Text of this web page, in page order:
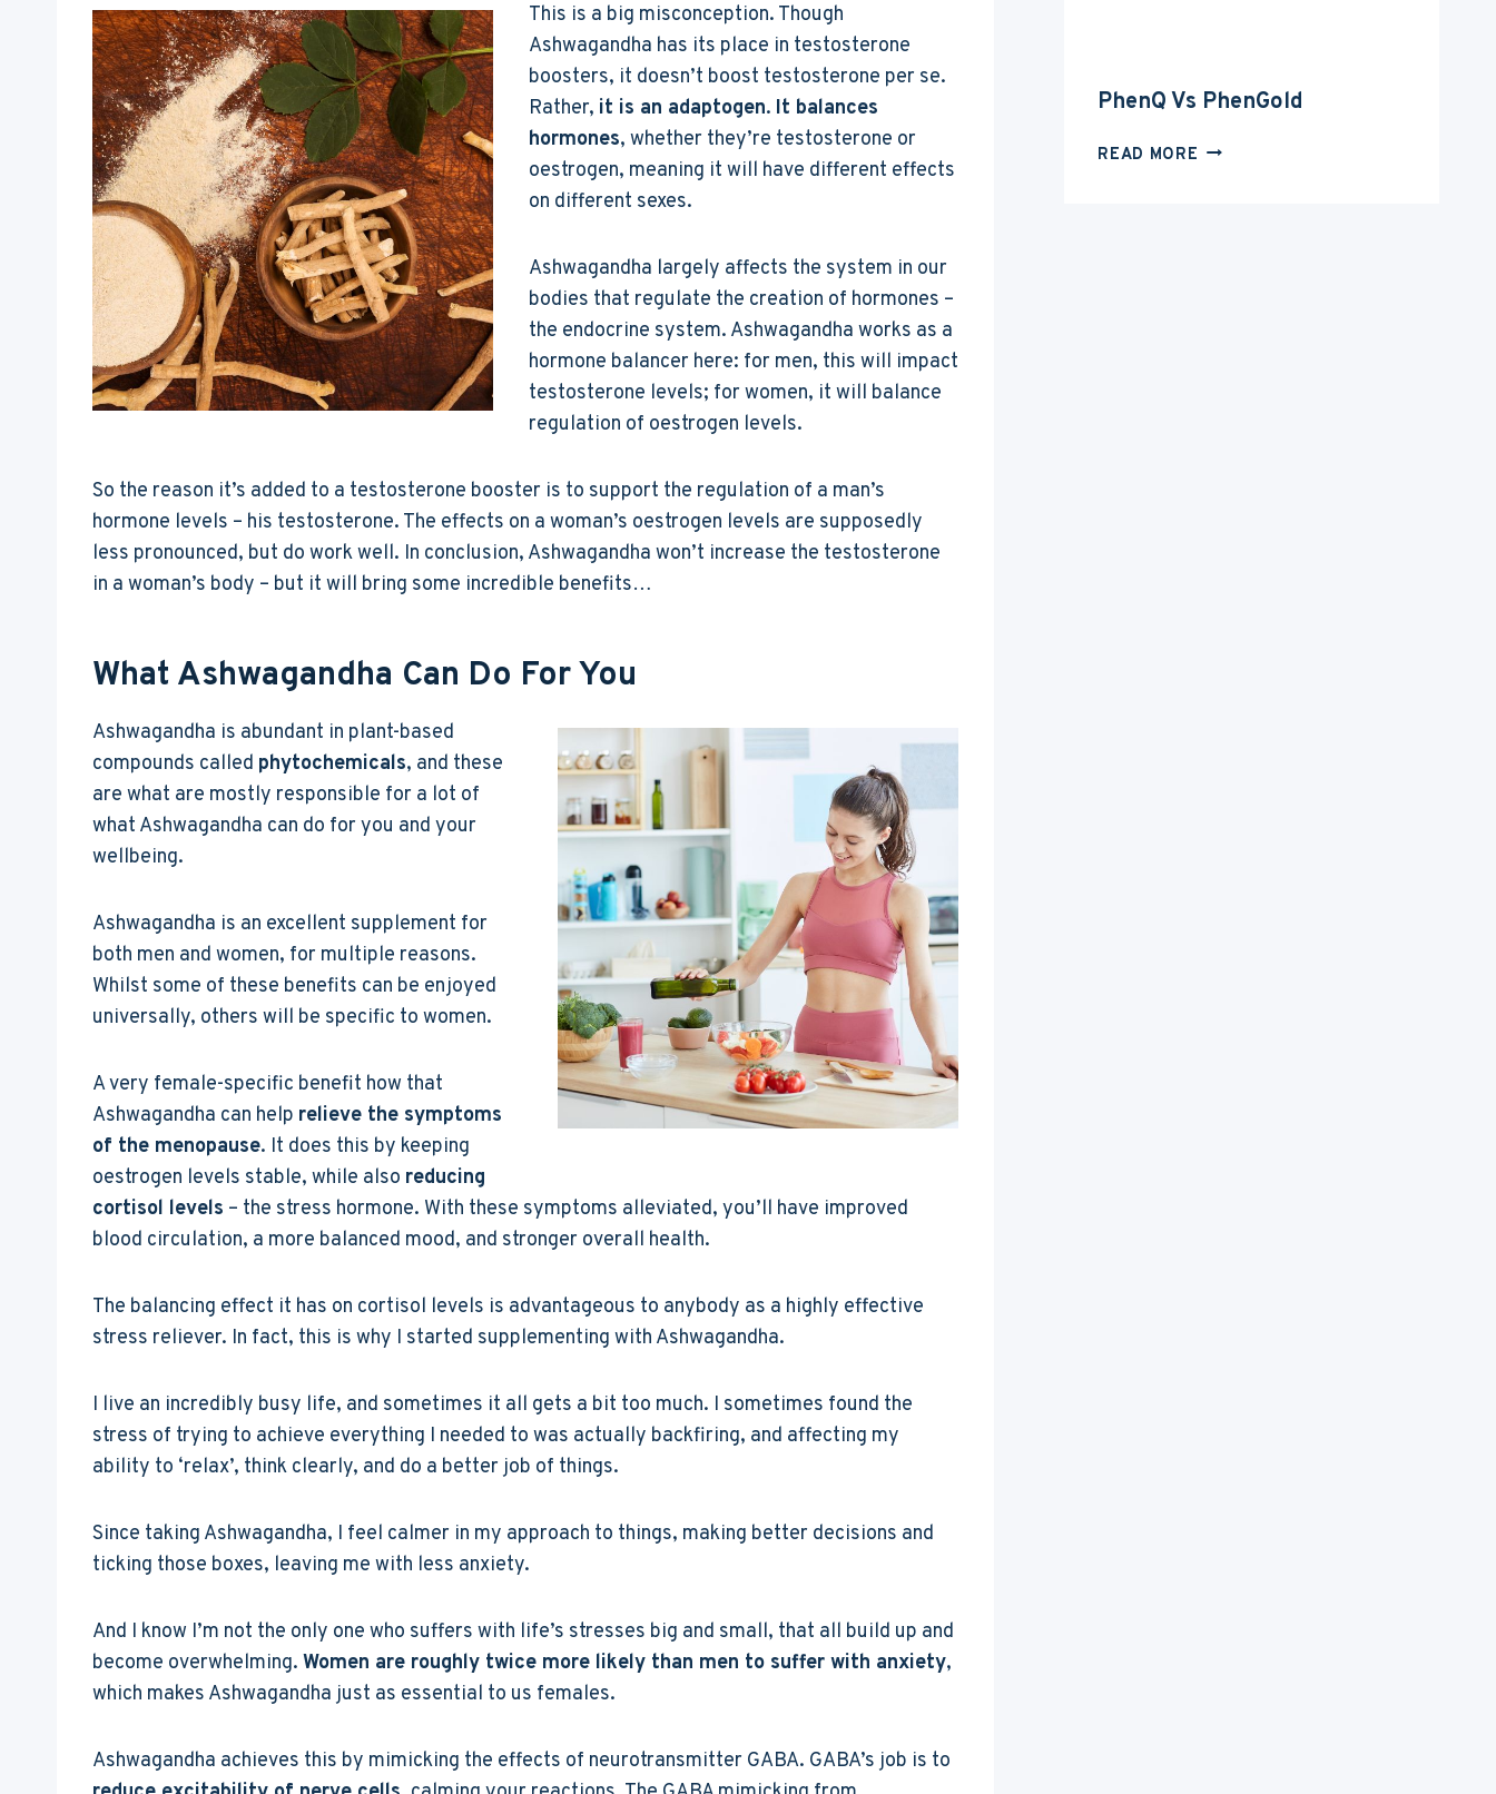
This is a big misconception. Though
Ashwagandha has its place in testosterone
boosters, it doesn’t boost testosterone per se.
Rather, it is an adaptogen. It balances
hormones, whether they’re testosterone or
oestrogen, meaning it will have different effects
on different sexes.
Ashwagandha largely affects the system in our
bodies that regulate the creation of hormones –
the endocrine system. Ashwagandha works as a
hormone balancer here: for men, this will impact
testosterone levels; for women, it will balance
regulation of oestrogen levels.
So the reason it’s added to a testosterone booster is to support the regulation of a man’s
hormone levels – his testosterone. The effects on a woman’s oestrogen levels are supposedly
less pronounced, but do work well. In conclusion, Ashwagandha won’t increase the testosterone
in a woman’s body – but it will bring some incredible benefits…
What Ashwagandha Can Do For You
Ashwagandha is abundant in plant-based
compounds called phytochemicals, and these
are what are mostly responsible for a lot of
what Ashwagandha can do for you and your
wellbeing.
Ashwagandha is an excellent supplement for
both men and women, for multiple reasons.
Whilst some of these benefits can be enjoyed
universally, others will be specific to women.
A very female-specific benefit how that
Ashwagandha can help relieve the symptoms
of the menopause. It does this by keeping
oestrogen levels stable, while also reducing
cortisol levels – the stress hormone. With these symptoms alleviated, you’ll have improved
blood circulation, a more balanced mood, and stronger overall health.
The balancing effect it has on cortisol levels is advantageous to anybody as a highly effective
stress reliever. In fact, this is why I started supplementing with Ashwagandha.
I live an incredibly busy life, and sometimes it all gets a bit too much. I sometimes found the
stress of trying to achieve everything I needed to was actually backfiring, and affecting my
ability to ‘relax’, think clearly, and do a better job of things.
Since taking Ashwagandha, I feel calmer in my approach to things, making better decisions and
ticking those boxes, leaving me with less anxiety.
And I know I’m not the only one who suffers with life’s stresses big and small, that all build up and
become overwhelming. Women are roughly twice more likely than men to suffer with anxiety,
which makes Ashwagandha just as essential to us females.
Ashwagandha achieves this by mimicking the effects of neurotransmitter GABA. GABA’s job is to
PhenQ Vs PhenGold
READ MORE PHENQ